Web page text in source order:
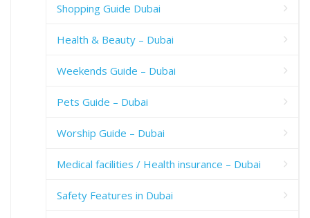
Shopping Guide Dubai
Health & Beauty – Dubai
Weekends Guide – Dubai
Pets Guide – Dubai
Worship Guide – Dubai
Medical facilities / Health insurance – Dubai
Safety Features in Dubai